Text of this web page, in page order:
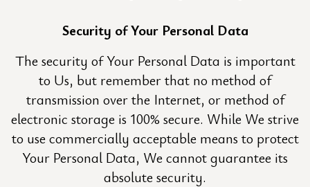
Security of Your Personal Data
The security of Your Personal Data is important
to Us, but remember that no method of
transmission over the Internet, or method of
electronic storage is 100% secure. While We strive
to use commercially acceptable means to protect
Your Personal Data, We cannot guarantee its
absolute security.